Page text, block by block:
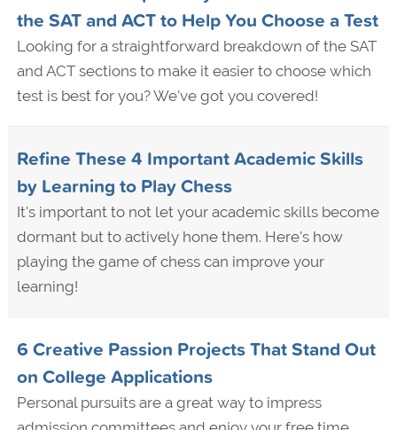
the SAT and ACT to Help You Choose a Test
Looking for a straightforward breakdown of the SAT
and ACT sections to make it easier to choose which
test is best for you? We've got you covered!
Refine These 4 Important Academic Skills
by Learning to Play Chess
It's important to not let your academic skills become
dormant but to actively hone them. Here's how
playing the game of chess can improve your
learning!
6 Creative Passion Projects That Stand Out
on College Applications
Personal pursuits are a great way to impress